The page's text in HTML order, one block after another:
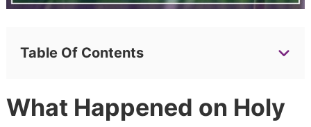
Table Of Contents
What Happened on Holy